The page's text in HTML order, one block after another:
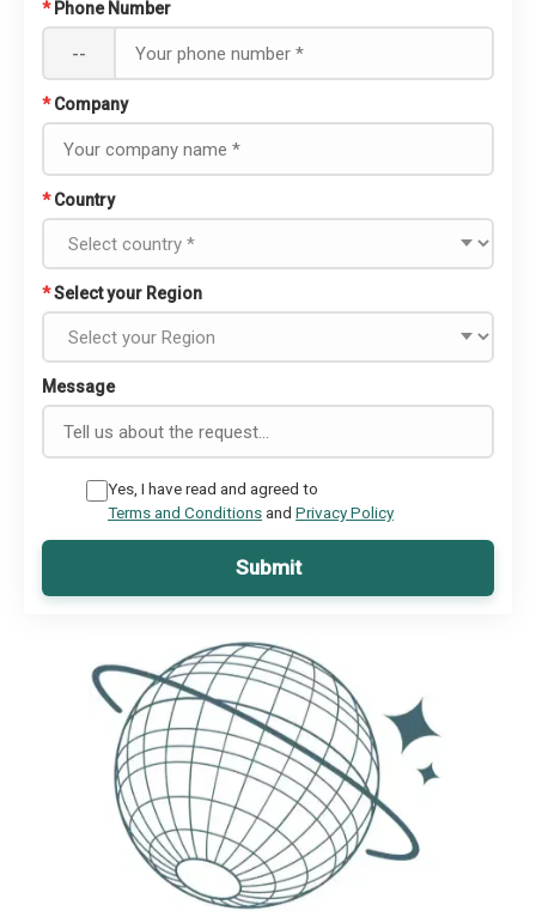
* Phone Number
--
* Company
* Country
*Select your Region
Message
Yes, I have read and agreed to
Terms and Conditionsand Privacy Policy
Submit